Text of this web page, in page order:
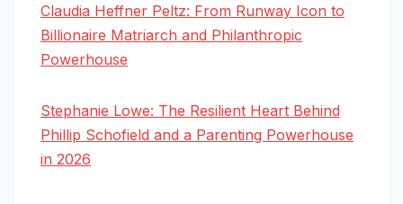
Claudia Heffner Peltz: From Runway Icon to
Billionaire Matriarch and Philanthropic
Powerhouse
Stephanie Lowe: The Resilient Heart Behind
Phillip Schofield and a Parenting Powerhouse
in 2026